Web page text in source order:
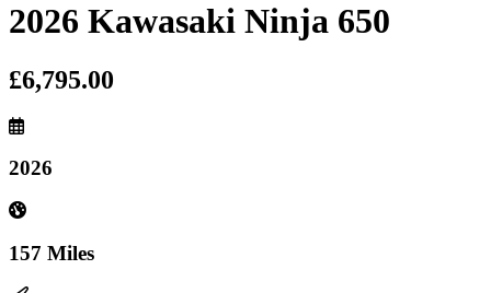
2026 Kawasaki Ninja 650
£6,795.00
2026
157 Miles